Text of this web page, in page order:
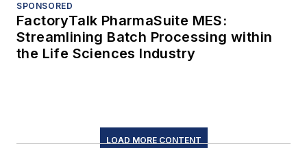
SPONSORED
FactoryTalk PharmaSuite MES:
Streamlining Batch Processing within
the Life Sciences Industry
LOAD MORE CONTENT